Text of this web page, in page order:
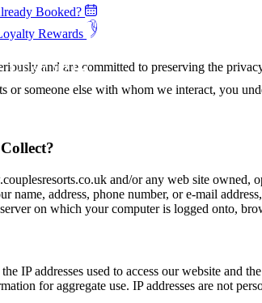
Booked?
Rewards
and are committed to preserving the
or someone else with whom we interact, you
and/or any web site owned,
name, address, phone number, or e-mail
on which your computer is logged onto,
IP addresses used to access our website and
for aggregate use. IP addresses are not